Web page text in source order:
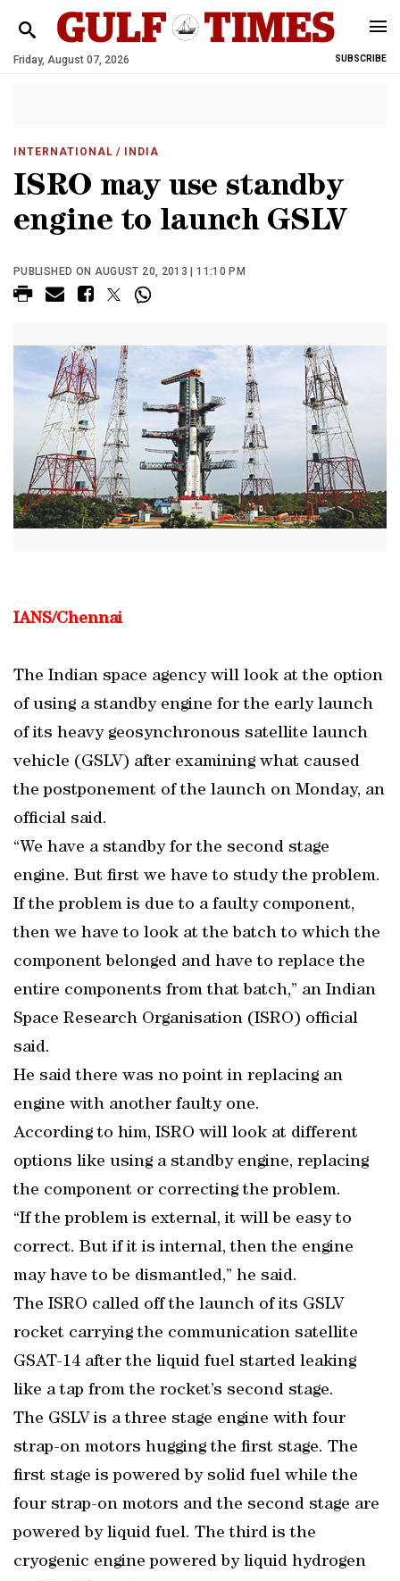
Friday, August 07, 2026 SUBSCRIBE
INTERNATIONAL / INDIA
ISRO may use standby
engine to launch GSLV
PUBLISHED ON AUGUST 20, 2013 | 11:10 PM
IANS/Chennai
The Indian space agency will look at the option
of using a standby engine for the early launch
of its heavy geosynchronous satellite launch
vehicle (GSLV) after examining what caused
the postponement of the launch on Monday, an
official said.
“We have a standby for the second stage
engine. But first we have to study the problem.
If the problem is due to a faulty component,
then we have to look at the batch to which the
component belonged and have to replace the
entire components from that batch,” an Indian
Space Research Organisation (ISRO) official
said.
He said there was no point in replacing an
engine with another faulty one.
According to him, ISRO will look at different
options like using a standby engine, replacing
the component or correcting the problem.
“If the problem is external, it will be easy to
correct. But if it is internal, then the engine
may have to be dismantled,” he said.
The ISRO called off the launch of its GSLV
rocket carrying the communication satellite
GSAT-14 after the liquid fuel started leaking
like a tap from the rocket’s second stage.
The GSLV is a three stage engine with four
strap-on motors hugging the first stage. The
first stage is powered by solid fuel while the
four strap-on motors and the second stage are
powered by liquid fuel. The third is the
cryogenic engine powered by liquid hydrogen